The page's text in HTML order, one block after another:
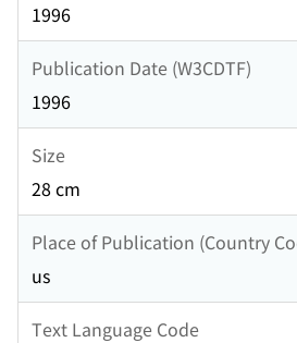
1996
Publication Date (W3CDTF)
1996
Size
28 cm
Place of Publication (Country
us
Text Language Code